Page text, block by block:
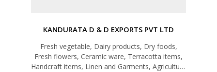
KANDURATA D & D EXPORTS PVT LTD
Fresh vegetable, Dairy products, Dry foods,
Fresh flowers, Ceramic ware, Terracotta items,
Handcraft items, Linen and Garments, Agriculture